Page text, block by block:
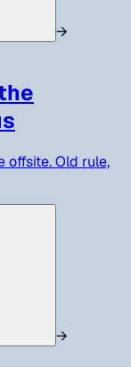
→
offsite. Old rule,
→